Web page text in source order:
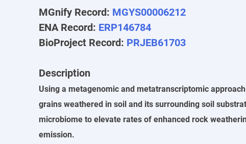
MGnify Record: MGYS00006212
ENA Record: ERP146784
BioProject Record: PRJEB61703
Description
Using a metagenomic and metatranscriptomic
grains weathered in soil and its surrounding soil
microbiome to elevate rates of enhanced rock
emission.